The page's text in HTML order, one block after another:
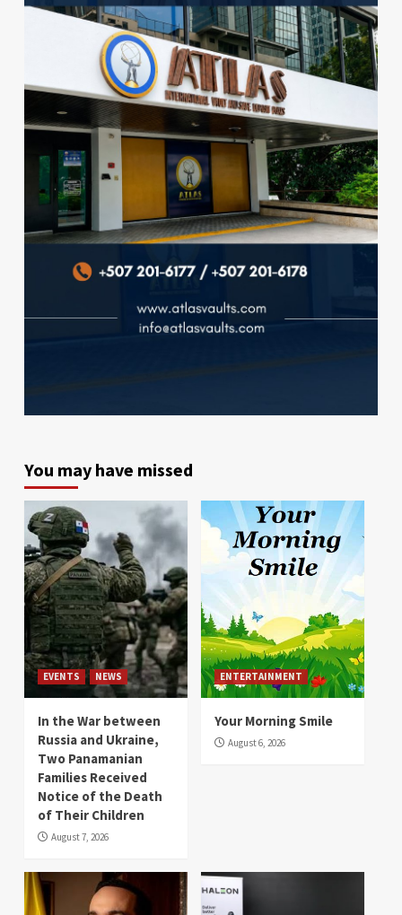
You may have missed
EVENTS NEWS
In the War between
Russia and Ukraine,
Two Panamanian
Families Received
Notice of the Death
of Their Children
August 7, 2026
ENTERTAINMENT
Your Morning Smile
August 6, 2026